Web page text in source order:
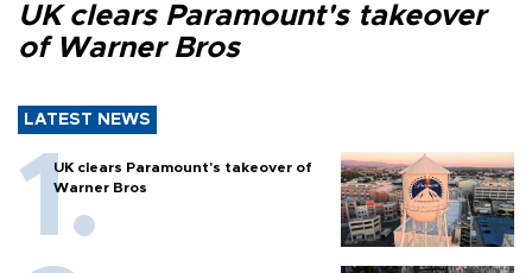
UK clears Paramount's takeover
of Warner Bros
LATEST NEWS
UK clears Paramount's takeover of
Warner Bros